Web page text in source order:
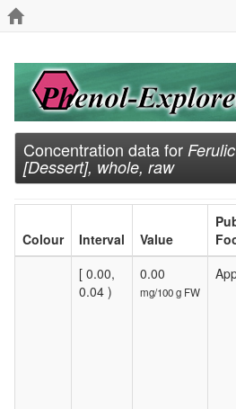
Concentration data for
[Dessert], whole, raw
Colour Interval Value
[ 0.00,
0.04 )
0.00
mg/100 g FW